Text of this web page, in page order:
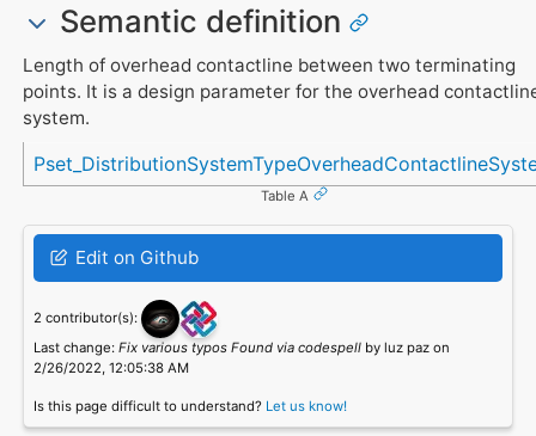
Semantic definition
Length of overhead contactline between two terminating
points. It is a design parameter for the overhead
system.
Referenced in
Table A
Edit on Github
2 contributor(s):
Last change: Fix various typos Found via codespellby luz paz on
2/26/2022, 12:05:38 AM
Is this page difficult to understand? Let us know!